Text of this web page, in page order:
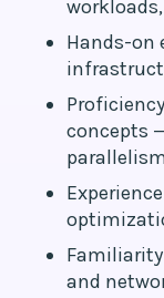
Hands-on
concepts
Familiarity
and